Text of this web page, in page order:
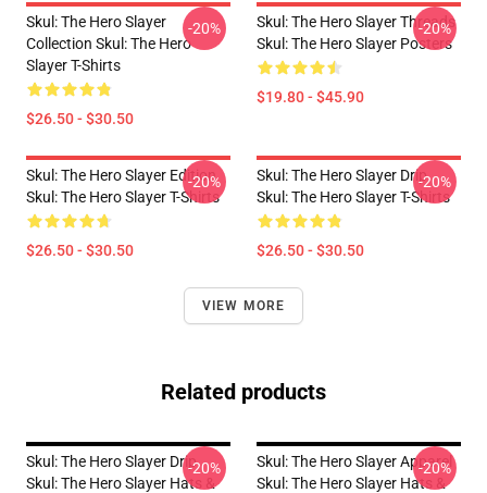
Skul: The Hero Slayer
Collection Skul: The Hero
Slayer T-Shirts
$26.50 - $30.50
-20%
Skul: The Hero Slayer Threads
Skul: The Hero Slayer Posters
$19.80 - $45.90
-20%
Skul: The Hero Slayer Edition
Skul: The Hero Slayer T-Shirts
$26.50 - $30.50
-20%
Skul: The Hero Slayer Drip
Skul: The Hero Slayer T-Shirts
$26.50 - $30.50
-20%
VIEW MORE
Related products
Skul: The Hero Slayer Drip
Skul: The Hero Slayer Hats &
-20%
Skul: The Hero Slayer Apparel
Skul: The Hero Slayer Hats &
-20%